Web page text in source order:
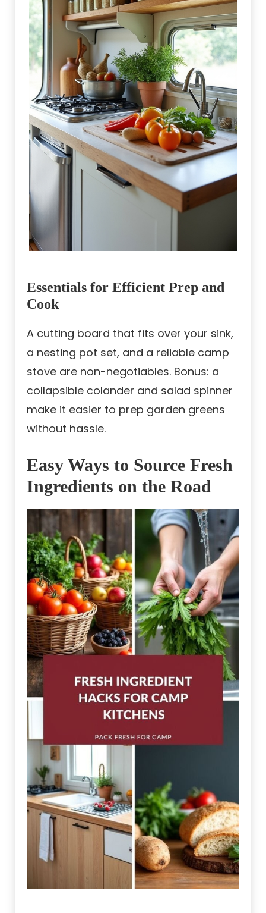
Essentials for Efficient Prep and
Cook
A cutting board that fits over your sink,
a nesting pot set, and a reliable camp
stove are non-negotiables. Bonus: a
collapsible colander and salad spinner
make it easier to prep garden greens
without hassle.
Easy Ways to Source Fresh
Ingredients on the Road